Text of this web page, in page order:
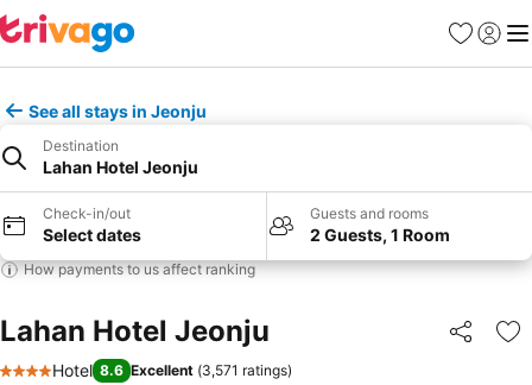
Favorites
Sign in
See all stays in Jeonju
Destination
Lahan Hotel Jeonju
Check-in/out
Select dates
Guests and rooms
2 Guests, 1 Room
How payments to us affect ranking
Lahan Hotel Jeonju Share
Hotel 8.6 Excellent (3,571 ratings)